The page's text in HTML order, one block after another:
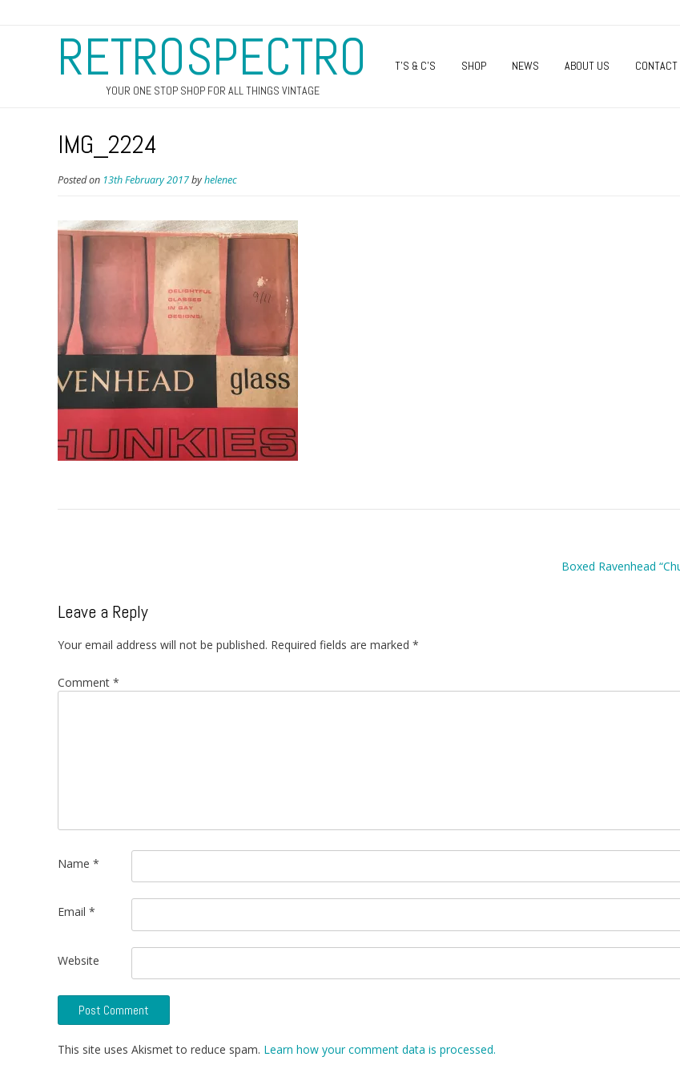
RETROSPECTRO
YOUR ONE STOP SHOP FOR ALL THINGS VINTAGE
T’S & C’S SHOP NEWS ABOUT US CONTACT
IMG_2224
Posted on 13th February 2017byhelenec
Boxed Ravenhead
Leave a Reply
Your email address will not be published. Required fields are marked *
Comment *
Name *
Email *
Website
This site uses Akismet to reduce spam. Learn how your comment data is processed.